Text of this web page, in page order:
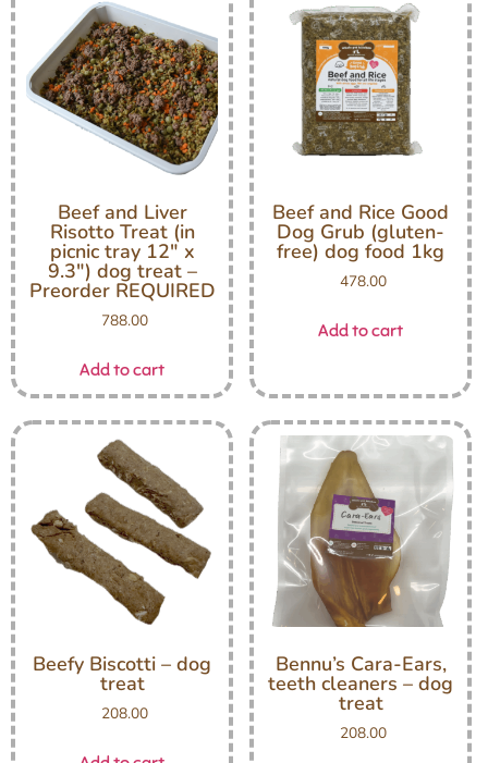
Beef and Liver
Risotto Treat (in
picnic tray 12″ x
9.3″) dog treat –
Preorder REQUIRED
788.00
Add to cart
Beef and Rice Good
Dog Grub (gluten-
free) dog food 1kg
478.00
Add to cart
Beefy Biscotti – dog
treat
208.00
Bennu’s Cara-Ears,
teeth cleaners – dog
treat
208.00